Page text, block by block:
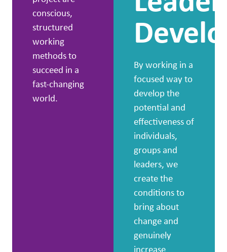
conscious,
structured
working
methods to
succeed in a
fast-changing
world.
By working in a
focused way to
develop the
potential and
effectiveness of
individuals,
groups and
leaders, we
create the
conditions to
bring about
change and
genuinely
increase